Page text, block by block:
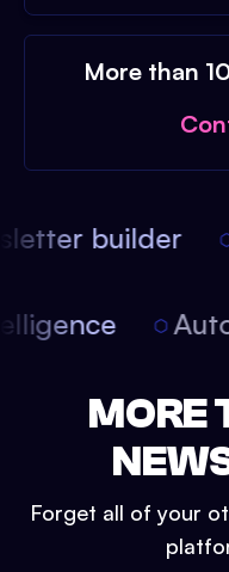
More than
builder
MORE
Forget all of your